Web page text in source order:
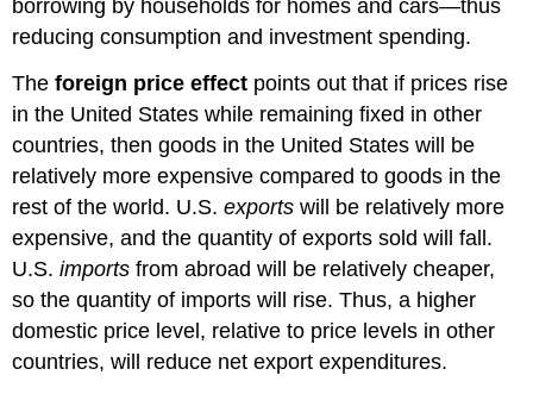
borrowing by households for homes and cars—thus
reducing consumption and investment spending.
Theforeign price effect points out that if prices rise
in the United States while remaining fixed in other
countries, then goods in the United States will be
relatively more expensive compared to goods in the
rest of the world. U.S.exportswill be relatively more
expensive, and the quantity of exports sold will fall.
U.S.importsfrom abroad will be relatively cheaper,
so the quantity of imports will rise. Thus, a higher
domestic price level, relative to price levels in other
countries, will reduce net export expenditures.